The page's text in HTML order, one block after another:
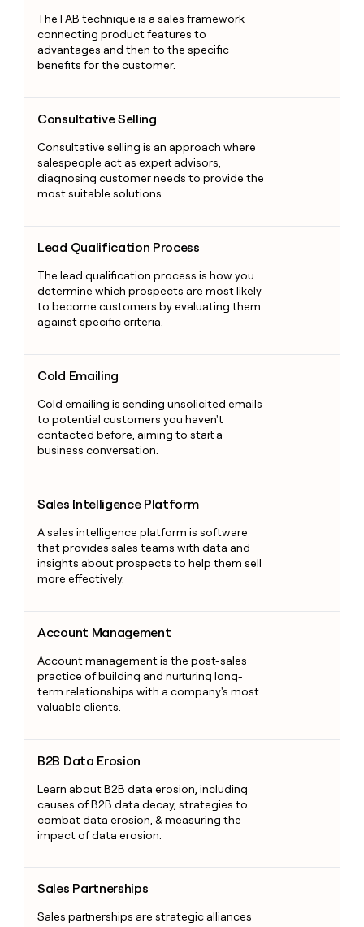
The FAB technique is a sales framework
connecting product features to
advantages and then to the specific
benefits for the customer.
Consultative Selling
Consultative selling is an approach where
salespeople act as expert advisors,
diagnosing customer needs to provide the
most suitable solutions.
Lead Qualification Process
The lead qualification process is how you
determine which prospects are most likely
to become customers by evaluating them
against specific criteria.
Cold Emailing
Cold emailing is sending unsolicited emails
to potential customers you haven't
contacted before, aiming to start a
business conversation.
Sales Intelligence Platform
A sales intelligence platform is software
that provides sales teams with data and
insights about prospects to help them sell
more effectively.
Account Management
Account management is the post-sales
practice of building and nurturing long-
term relationships with a company's most
valuable clients.
B2B Data Erosion
Learn about B2B data erosion, including
causes of B2B data decay, strategies to
combat data erosion, & measuring the
impact of data erosion.
Sales Partnerships
Sales partnerships are strategic alliances